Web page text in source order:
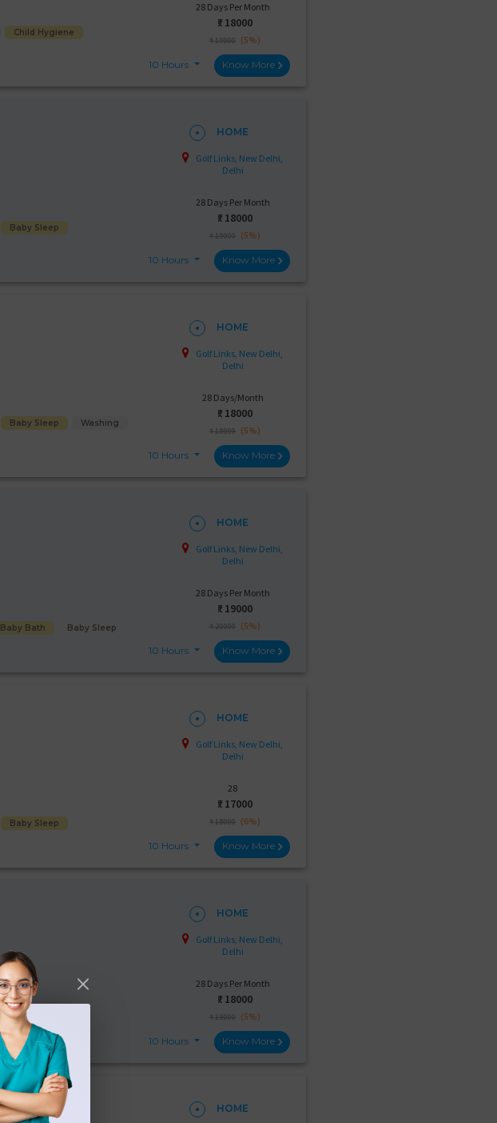
Child Hygiene
28 Days Per Month
₹: 18000
₹ 19000 (5%)
10 Hours Know More
Baby Sleep
HOME
Golf Links, New Delhi,
Delhi
28 Days Per Month
₹: 18000
₹ 19000 (5%)
10 Hours Know More
Baby Sleep
Washing
HOME
Golf Links, New Delhi,
Delhi
28 Days/Month
₹: 18000
₹ 18999 (5%)
10 Hours Know More
Baby Bath Baby Sleep
HOME
Golf Links, New Delhi,
Delhi
28 Days Per Month
₹: 19000
₹ 20000 (5%)
10 Hours Know More
Baby Sleep
HOME
Golf Links, New Delhi,
Delhi
28
₹: 17000
₹ 18000 (6%)
10 Hours Know More
Child Hygiene
HOME
Golf Links, New Delhi,
Delhi
28 Days Per Month
₹: 18000
₹ 19000 (5%)
10 Hours Know More
HOME